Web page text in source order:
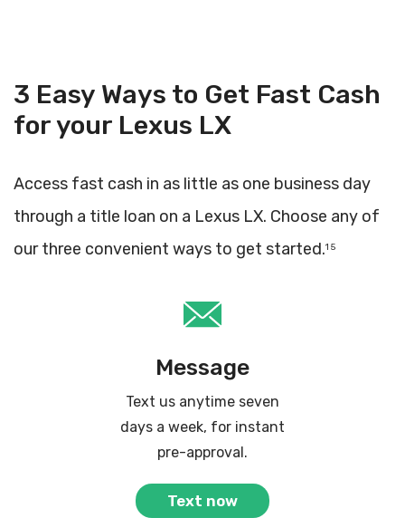
3 Easy Ways to Get Fast Cash
for your Lexus LX
Access fast cash in as little as one business day
through a title loan on a Lexus LX. Choose any of
our three convenient ways to get started.1 5
Message
Text us anytime seven
days a week, for instant
pre-approval.
Text now